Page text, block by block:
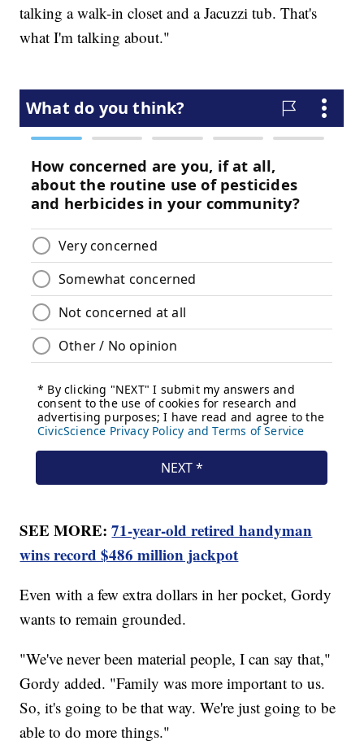
talking a walk-in closet and a Jacuzzi tub. That's
what I'm talking about."
SEE MORE:71-year-old retired handyman
wins record $486 million jackpot
Even with a few extra dollars in her pocket, Gordy
wants to remain grounded.
"We've never been material people, I can say that,"
Gordy added. "Family was more important to us.
So, it's going to be that way. We're just going to be
able to do more things."